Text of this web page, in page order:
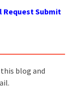
Request Submit
blog and